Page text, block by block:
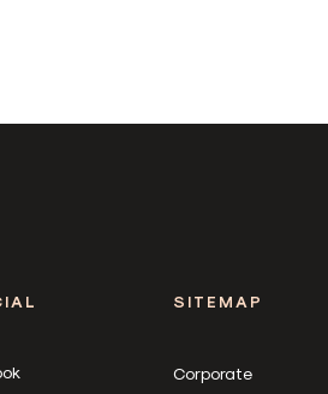
SITEMAP
Corporate